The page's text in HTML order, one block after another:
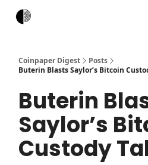
Coinpaper Digest
Posts
Buterin Blasts Saylor’s Bitcoin
Buterin
Saylor’s
Custody